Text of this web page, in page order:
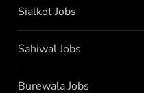
Sialkot Jobs
Sahiwal Jobs
Burewala Jobs